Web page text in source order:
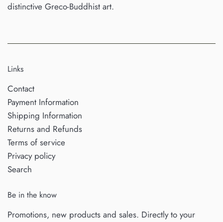
distinctive Greco-Buddhist art.
Links
Contact
Payment Information
Shipping Information
Returns and Refunds
Terms of service
Privacy policy
Search
Be in the know
Promotions, new products and sales. Directly to your